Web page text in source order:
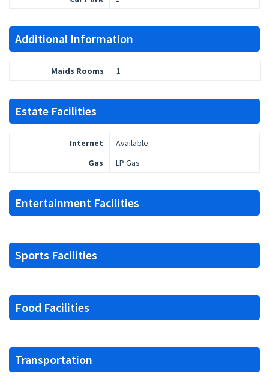
Additional Information
Maids Rooms 1
Estate Facilities
Internet
Available
Gas
LP Gas
Entertainment Facilities
Sports Facilities
Food Facilities
Transportation